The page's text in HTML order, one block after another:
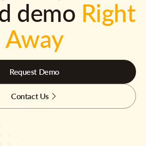
demo Right
Away
Request Demo
Contact Us